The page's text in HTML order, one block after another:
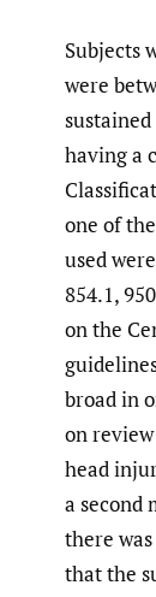
Subjects
were
having a
one of
used
854.1,
on the
broad in
on
head
a second
there
that the